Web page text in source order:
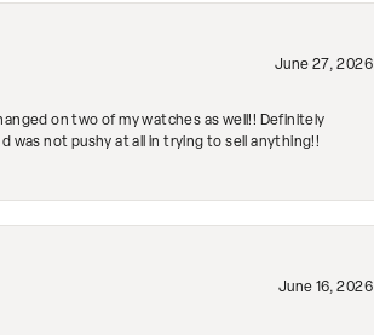
June 27, 2026
on two of my watches as well!! Definitely
was not pushy at all in trying to sell anything!!
June 16, 2026